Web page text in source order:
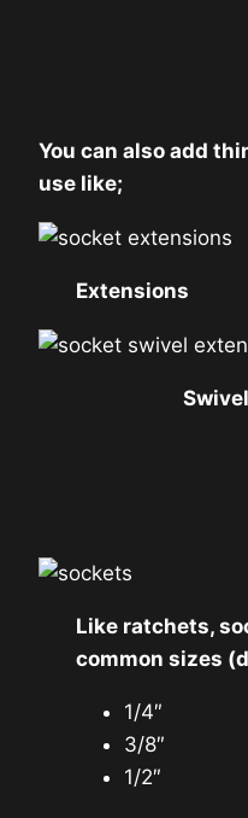
You can also add
use like;
Extensions
Like ratchets,
common sizes
1/4″
3/8″
1/2″